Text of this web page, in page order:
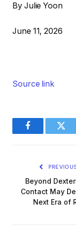
By Julie Yoon
June 11, 2026
Source link
Facebook
Beyond
Contact May
Next Era of